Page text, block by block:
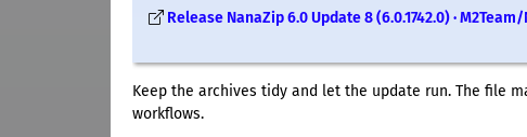
Release NanaZip 6.0 Update 8 (6.0.1742.0) ·
Keep the archives tidy and let the update run. The file
workflows.